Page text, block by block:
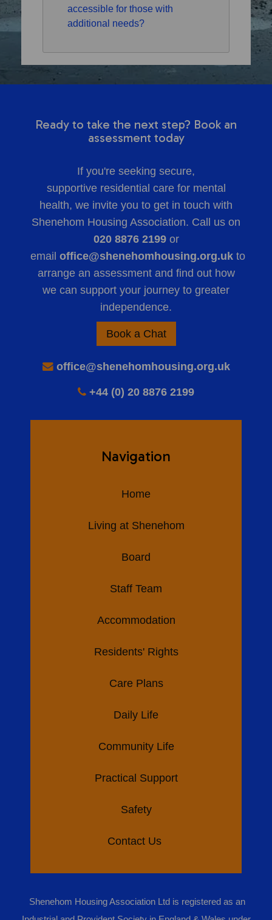
accessible for those with
additional needs?
Ready to take the next step? Book an
assessment today
If you're seeking secure,
supportive residential care for mental
health, we invite you to get in touch with
Shenehom Housing Association. Call us on
020 8876 2199or
email office@shenehomhousing.org.uk to
arrange an assessment and find out how
we can support your journey to greater
independence.
Book a Chat
office@shenehomhousing.org.uk
+44 (0) 20 8876 2199
Navigation
Home
Living at Shenehom
Board
Staff Team
Accommodation
Residents' Rights
Care Plans
Daily Life
Community Life
Practical Support
Safety
Contact Us
Shenehom Housing Association Ltd is registered as an